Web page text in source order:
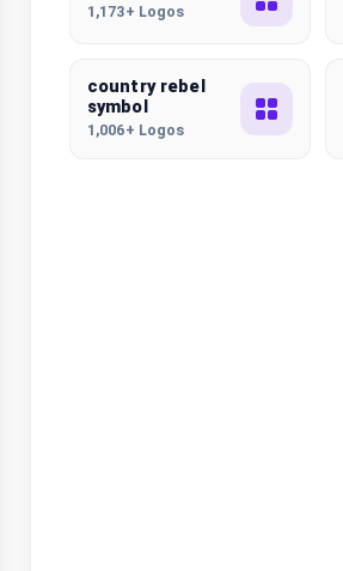
1,173+ Logos
country rebel
symbol
1,006+ Logos